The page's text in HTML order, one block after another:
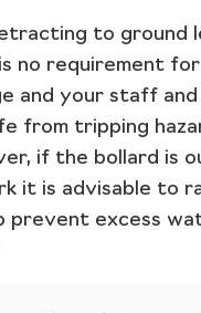
to ground
no requirement
and your staff and
from tripping
if the bollard is
it is advisable to
prevent excess